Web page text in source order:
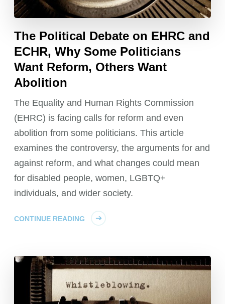
The Political Debate on EHRC and
ECHR, Why Some Politicians
Want Reform, Others Want
Abolition
The Equality and Human Rights Commission
(EHRC) is facing calls for reform and even
abolition from some politicians. This article
examines the controversy, the arguments for and
against reform, and what changes could mean
for disabled people, women, LGBTQ+
individuals, and wider society.
CONTINUE READING